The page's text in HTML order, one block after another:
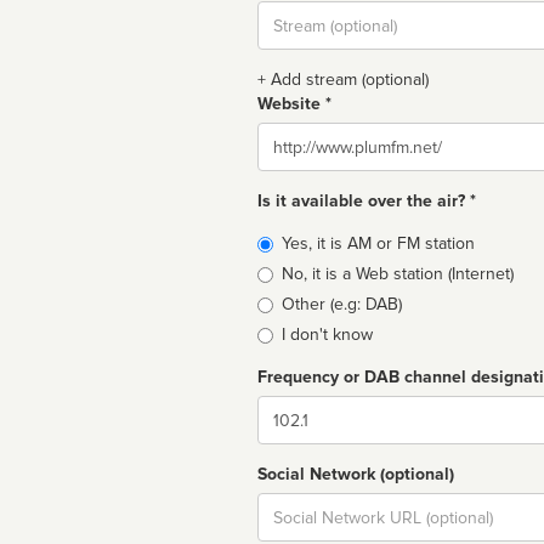
Stream
url
+ Add stream (optional)
Website *
Website
Is it available over the air? *
Broadcast
type
Yes, it is AM or FM station
No, it is a Web station (Internet)
Other (e.g: DAB)
I don't know
Frequency or DAB channel
Dial
Social Network (optional)
Social
url